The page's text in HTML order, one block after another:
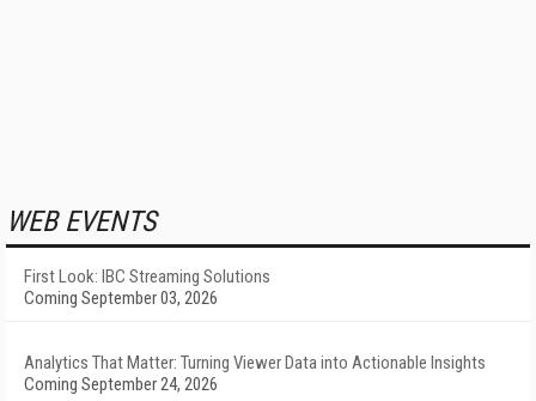
WEB EVENTS
First Look: IBC Streaming Solutions
Coming September 03, 2026
Analytics That Matter: Turning Viewer Data into Actionable Insights
Coming September 24, 2026